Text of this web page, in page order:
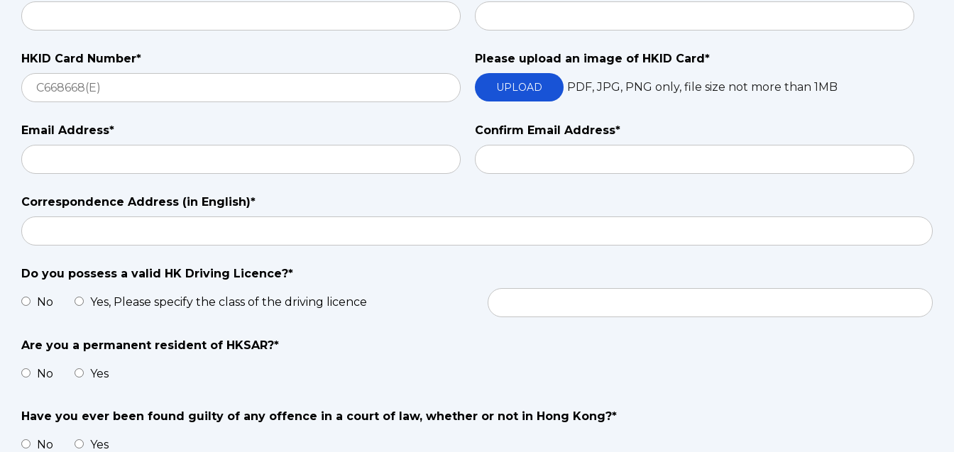
HKID Card Number* Please upload an image of HKID Card*
UPLOAD PDF, JPG, PNG only, file size not more than 1MB
Email Address* Confirm Email Address*
Correspondence Address (in English)*
Do you possess a valid HK Driving Licence?*
No Yes, Please specify the class of the driving licence
Are you a permanent resident of HKSAR?*
No Yes
Have you ever been found guilty of any offence in a court of law, whether or not in Hong Kong?*
No Yes